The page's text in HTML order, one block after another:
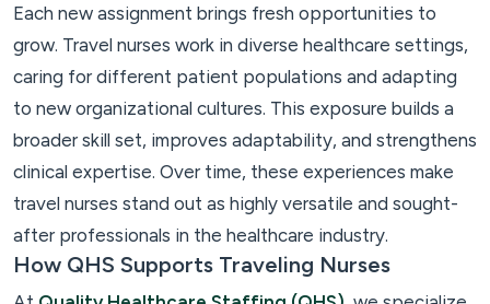
Each new assignment brings fresh opportunities to
grow. Travel nurses work in diverse healthcare settings,
caring for different patient populations and adapting
to new organizational cultures. This exposure builds a
broader skill set, improves adaptability, and strengthens
clinical expertise. Over time, these experiences make
travel nurses stand out as highly versatile and sought-
after professionals in the healthcare industry.
How QHS Supports Traveling Nurses